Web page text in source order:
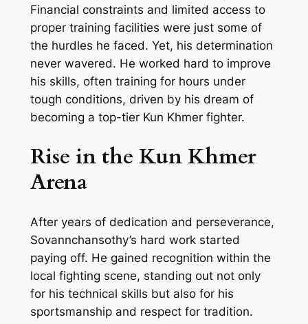
Financial constraints and limited access to
proper training facilities were just some of
the hurdles he faced. Yet, his determination
never wavered. He worked hard to improve
his skills, often training for hours under
tough conditions, driven by his dream of
becoming a top-tier Kun Khmer fighter.
Rise in the Kun Khmer
Arena
After years of dedication and perseverance,
Sovannchansothy’s hard work started
paying off. He gained recognition within the
local fighting scene, standing out not only
for his technical skills but also for his
sportsmanship and respect for tradition.